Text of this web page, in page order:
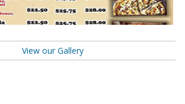
View our Gallery